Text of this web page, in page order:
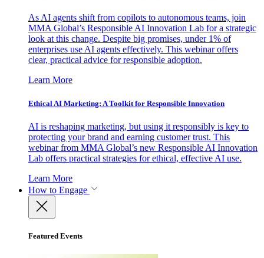
As AI agents shift from copilots to autonomous teams, join
MMA Global’s Responsible AI Innovation Lab for a strategic
look at this change. Despite big promises, under 1% of
enterprises use AI agents effectively. This webinar offers
clear, practical advice for responsible adoption.
Learn More
Ethical AI Marketing: A Toolkit for Responsible Innovation
AI is reshaping marketing, but using it responsibly is key to
protecting your brand and earning customer trust. This
webinar from MMA Global’s new Responsible AI Innovation
Lab offers practical strategies for ethical, effective AI use.
Learn More
How to Engage
Featured Events